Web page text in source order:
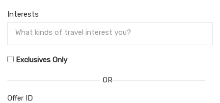
Interests
Exclusives Only
OR
Offer ID